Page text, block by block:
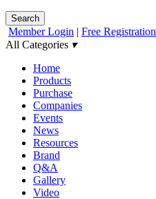
Search
Member Login | Free Registration
All Categories ▾
Home
Products
Purchase
Companies
Events
News
Resources
Brand
Q&A
Gallery
Video